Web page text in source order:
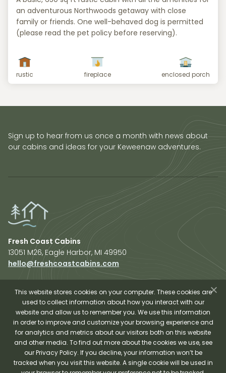
an adventurous Northwoods getaway with close
family or friends. One well-behaved dog is permitted
(please read the pet policy before reserving).
rustic fireplace enclosed porch
Sign up to hear from us once a month with news about
our cabins and ideas for your Keweenaw adventures.
Fresh Coast Cabins
13051 M26, Eagle Harbor, MI 49950
hello@freshcoastcabins.com
Explore Cabins
Plan Your Trip
Sauna Experience
About Us
Shop Fresh Coast
This website stores cookies on your computer. These cookies are
used to collect information about how you interact with our
website and allow us to remember you. We use this information
in order to improve and customize your browsing experience and
for analytics and metrics about our visitors both on this website
and other media. To find out more about the cookies we use, see
our Privacy Policy. If you decline, your information won’t be
tracked when you visit this website. A single cookie will be used in